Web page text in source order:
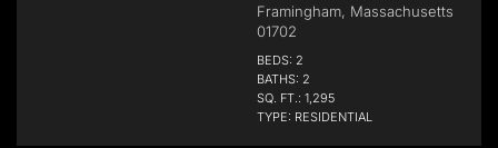
Framingham, Massachusetts
01702
BEDS: 2
BATHS: 2
SQ. FT.: 1,295
TYPE: RESIDENTIAL